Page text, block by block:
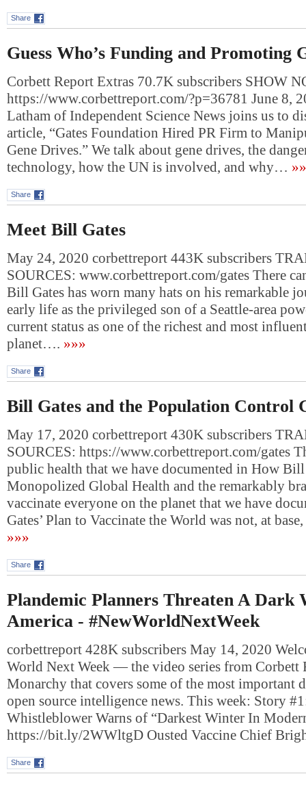
Share
Guess Who’s Funding and Promoting
Corbett Report Extras 70.7K subscribers SHOW
https://www.corbettreport.com/?p=36781 June 8,
Latham of Independent Science News joins us to
article, “Gates Foundation Hired PR Firm to
Gene Drives.” We talk about gene drives, the
technology, how the UN is involved, and why…
Share
Meet Bill Gates
May 24, 2020 corbettreport 443K subscribers
SOURCES: www.corbettreport.com/gates There
Bill Gates has worn many hats on his remarkable
early life as the privileged son of a Seattle-area
current status as one of the richest and most
planet…. »»»
Share
Bill Gates and the Population Control
May 17, 2020 corbettreport 430K subscribers
SOURCES: https://www.corbettreport.com/gates
public health that we have documented in How Bill
Monopolized Global Health and the remarkably
vaccinate everyone on the planet that we have
Gates’ Plan to Vaccinate the World was not, at
»»»
Share
Plandemic Planners Threaten A Dark
America - #NewWorldNextWeek
corbettreport 428K subscribers May 14, 2020
World Next Week — the video series from Corbett
Monarchy that covers some of the most important
open source intelligence news. This week: Story
Whistleblower Warns of “Darkest Winter In
https://bit.ly/2WWltgD Ousted Vaccine Chief
Share